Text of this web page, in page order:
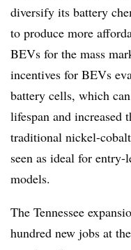
diversify its battery
to produce more
BEVs for the mass
incentives for BEVs
battery cells, which
lifespan and increased
traditional nickel-
seen as ideal for
models.
The Tennessee
hundred new jobs at